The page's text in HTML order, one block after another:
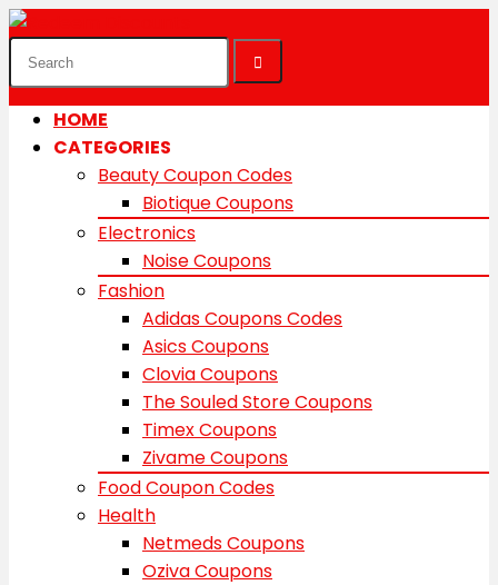
HOME
CATEGORIES
Beauty Coupon Codes
Biotique Coupons
Electronics
Noise Coupons
Fashion
Adidas Coupons Codes
Asics Coupons
Clovia Coupons
The Souled Store Coupons
Timex Coupons
Zivame Coupons
Food Coupon Codes
Health
Netmeds Coupons
Oziva Coupons